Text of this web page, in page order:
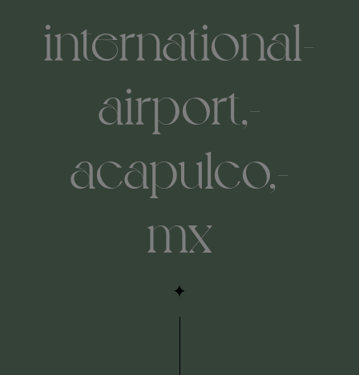
international-
airport,-
acapulco,-
mx